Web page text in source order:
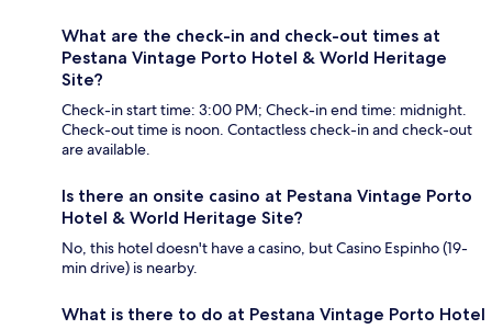
What are the check-in and check-out times at
Pestana Vintage Porto Hotel & World Heritage
Site?
Check-in start time: 3:00 PM; Check-in end time: midnight.
Check-out time is noon. Contactless check-in and check-out
are available.
Is there an onsite casino at Pestana Vintage Porto
Hotel & World Heritage Site?
No, this hotel doesn't have a casino, but Casino Espinho (19-
min drive) is nearby.
What is there to do at Pestana Vintage Porto Hotel